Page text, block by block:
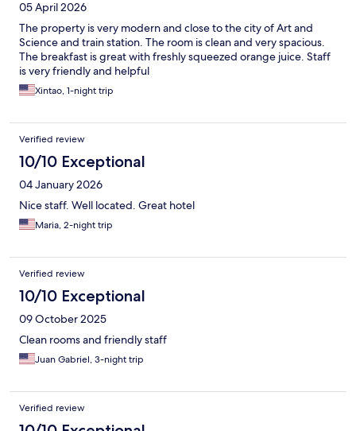
05 April 2026
The property is very modern and close to the city of Art and
Science and train station. The room is clean and very spacious.
The breakfast is great with freshly squeezed orange juice. Staff
is very friendly and helpful
Xintao, 1-night trip
Verified review
10/10 Exceptional
04 January 2026
Nice staff. Well located. Great hotel
Maria, 2-night trip
Verified review
10/10 Exceptional
09 October 2025
Clean rooms and friendly staff
Juan Gabriel, 3-night trip
Verified review